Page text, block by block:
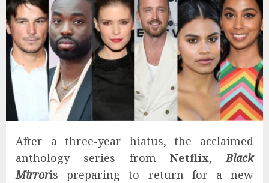
After a three-year hiatus, the acclaimed
anthology series from Netflix,Black
Mirroris preparing to return for a new